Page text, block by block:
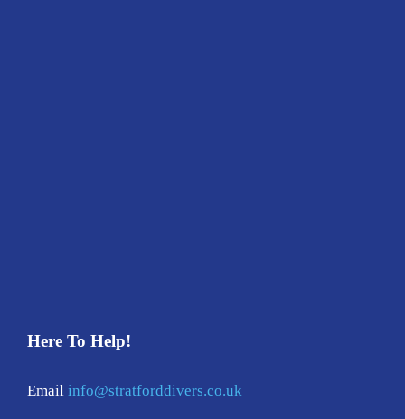
Here To Help!
Email info@stratforddivers.co.uk